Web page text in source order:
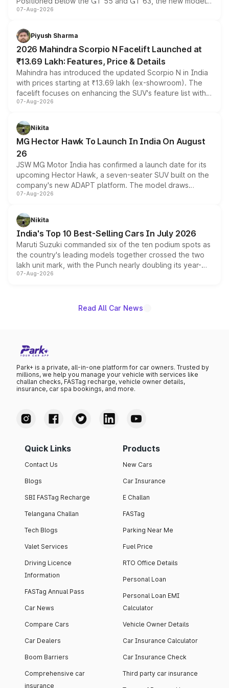
combines dual-motor all-wheel drive, a high-performance
more accessible entry point into the brand's latest
electric performance sedan range.
07-Aug-2026
Piyush Sharma
2026 Mahindra Scorpio N Facelift Launched at
₹13.69 Lakh: Features, Price & Details
Mahindra has introduced the updated Scorpio N in India
with prices starting at ₹13.69 lakh (ex-showroom). The
facelift focuses on enhancing the SUV's feature list with a
panoramic sunroof, larger digital displays, Level 2 ADAS
petrol and diesel engine options without any mechanical
changes.
07-Aug-2026
Nikita
MG Hector Hawk To Launch In India On August
26
JSW MG Motor India has confirmed a launch date for its
upcoming Hector Hawk, a seven-seater SUV built on the
company's new ADAPT platform. The model draws
heavily from the Wuling Starlight 560 sold overseas and
in hybrid powertrain options, positioning it above the
existing Hector in the brand's India lineup.
07-Aug-2026
Nikita
India's Top 10 Best-Selling Cars In July 2026
Maruti Suzuki commanded six of the ten podium spots as
the country's leading models together crossed the two
lakh unit mark, with the Punch nearly doubling its year-
on-year volumes to stand out as the fastest-growing
07-Aug-2026
Read All Car News
Park+ is a private, all-in-one platform for car owners. Trusted by
millions, we help you manage your vehicle with services like
challan checks, FASTag recharge, vehicle owner details,
insurance, car spa bookings, and more.
Quick Links
Contact Us
Blogs
SBI FASTag Recharge
Telangana Challan
Tech Blogs
Valet Services
Driving Licence
Information
FASTag Annual Pass
Car News
Compare Cars
Car Dealers
Boom Barriers
Comprehensive car
insurance
Products
New Cars
Car Insurance
E Challan
FASTag
Parking Near Me
Fuel Price
RTO Office Details
Personal Loan
Personal Loan EMI
Calculator
Vehicle Owner Details
Car Insurance Calculator
Car Insurance Check
Third party car insurance